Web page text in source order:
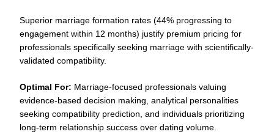
Superior marriage formation rates (44% progressing to
engagement within 12 months) justify premium pricing for
professionals specifically seeking marriage with scientifically-
validated compatibility.
Optimal For: Marriage-focused professionals valuing
evidence-based decision making, analytical personalities
seeking compatibility prediction, and individuals prioritizing
long-term relationship success over dating volume.